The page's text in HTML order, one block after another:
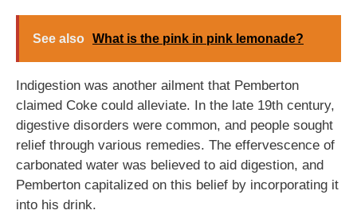
See also What is the pink in pink lemonade?
Indigestion was another ailment that Pemberton
claimed Coke could alleviate. In the late 19th century,
digestive disorders were common, and people sought
relief through various remedies. The effervescence of
carbonated water was believed to aid digestion, and
Pemberton capitalized on this belief by incorporating it
into his drink.